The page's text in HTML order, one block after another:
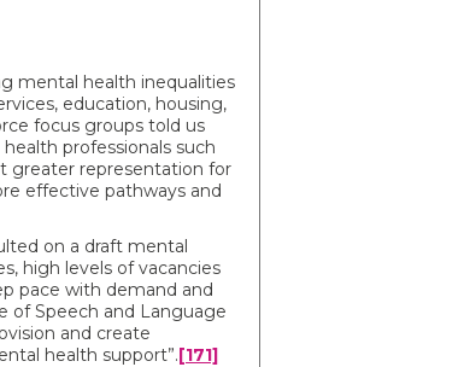
mental health inequalities
education, housing,
focus groups told us
professionals such
greater representation for
effective pathways and
on a draft mental
high levels of vacancies
pace with demand and
of Speech and Language
and create
health support”.[171]